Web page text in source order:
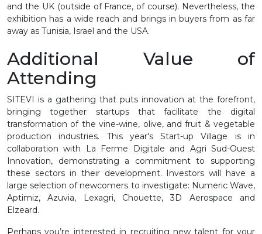
and the UK (outside of France, of course). Nevertheless, the
exhibition has a wide reach and brings in buyers from as far
away as Tunisia, Israel and the USA.
Additional Value of
Attending
SITEVI is a gathering that puts innovation at the forefront,
bringing together startups that facilitate the digital
transformation of the vine-wine, olive, and fruit & vegetable
production industries. This year's Start-up Village is in
collaboration with La Ferme Digitale and Agri Sud-Ouest
Innovation, demonstrating a commitment to supporting
these sectors in their development. Investors will have a
large selection of newcomers to investigate: Numeric Wave,
Aptimiz, Azuvia, Lexagri, Chouette, 3D Aerospace and
Elzeard.
Perhaps you’re interested in recruiting new talent for your